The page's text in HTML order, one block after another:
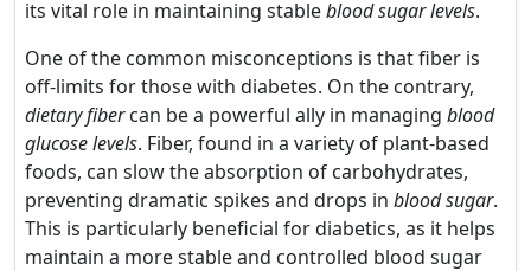
its vital role in maintaining stableblood sugar levels.
One of the common misconceptions is that fiber is
off-limits for those with diabetes. On the contrary,
dietary fibercan be a powerful ally in managing blood
glucose levels. Fiber, found in a variety of plant-based
foods, can slow the absorption of carbohydrates,
preventing dramatic spikes and drops in blood sugar.
This is particularly beneficial for diabetics, as it helps
maintain a more stable and controlled blood sugar